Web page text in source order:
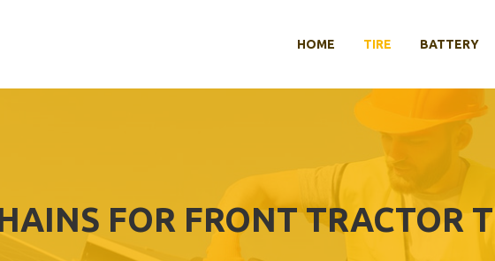
HOME TIRE BATTERY
FOR FRONT TRACTOR